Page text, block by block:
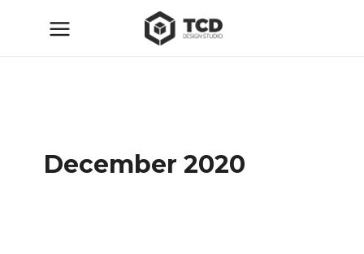
December 2020